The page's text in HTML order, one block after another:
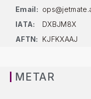
Email:
IATA:
DXBJM8X
AFTN:
KJFKXAAJ
METAR